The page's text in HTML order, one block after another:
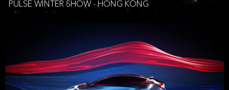
PULSE WINTER SHOW - HONG KONG